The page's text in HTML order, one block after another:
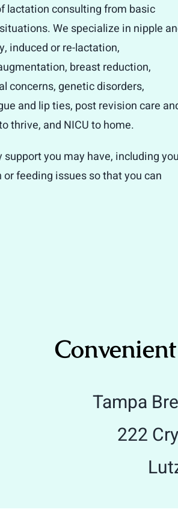
lactation consulting from basic
We specialize in nipple
induced or re-lactation,
breast reduction,
concerns, genetic disorders,
and lip ties, post revision care
thrive, and NICU to home.
you may have, including
feeding issues so that you can
Tampa
222